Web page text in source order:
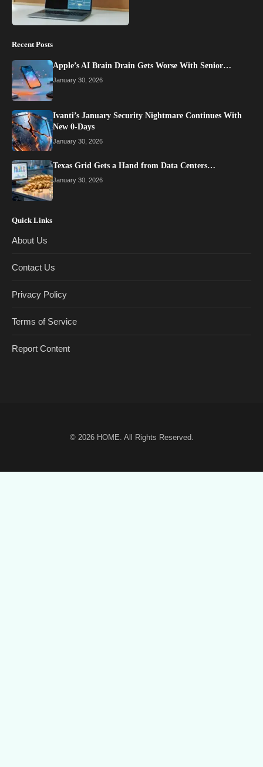
Recent Posts
Apple’s AI Brain Drain Gets Worse With Senior…
January 30, 2026
Ivanti’s January Security Nightmare Continues With
New 0-Days
January 30, 2026
Texas Grid Gets a Hand from Data Centers…
January 30, 2026
Quick Links
About Us
Contact Us
Privacy Policy
Terms of Service
Report Content
© 2026 HOME . All Rights Reserved.